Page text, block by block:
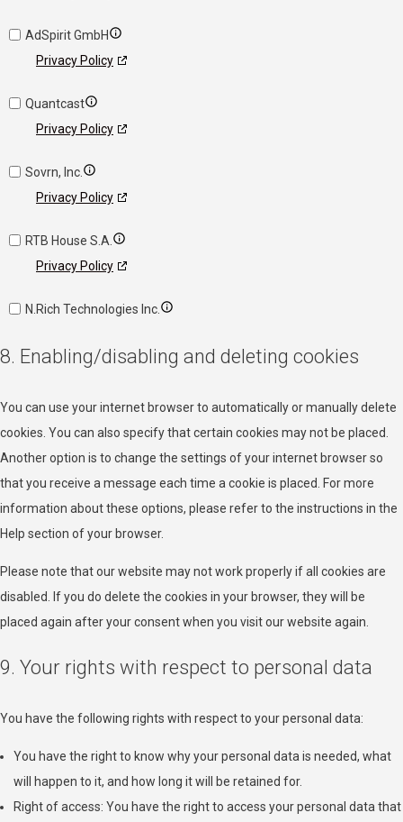
AdSpirit GmbH
Privacy Policy
Quantcast
Privacy Policy
Sovrn, Inc.
Privacy Policy
RTB House S.A.
Privacy Policy
N.Rich Technologies Inc.
Privacy Policy
Venatus Media Limited
Privacy Policy
Privacy Policy
Privacy Policy
BidTheatre AB
Ogury Ltd
Privacy Policy
8. Enabling/disabling and deleting cookies
You can use your internet browser to automatically or manually delete
cookies. You can also specify that certain cookies may not be placed.
Another option is to change the settings of your internet browser so
that you receive a message each time a cookie is placed. For more
information about these options, please refer to the instructions in the
Help section of your browser.
Please note that our website may not work properly if all cookies are
disabled. If you do delete the cookies in your browser, they will be
placed again after your consent when you visit our website again.
9. Your rights with respect to personal data
You have the following rights with respect to your personal data:
You have the right to know why your personal data is needed, what
will happen to it, and how long it will be retained for.
Right of access: You have the right to access your personal data that